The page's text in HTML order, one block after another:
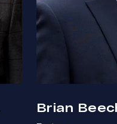
Brian